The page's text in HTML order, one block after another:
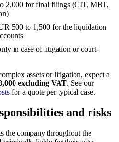
2,000 for final filings (CIT, MBT,
500 to 1,500 for the liquidation
in case of litigation or court-
assets or litigation, expect a
excluding VAT. See our
for a quote per typical case.
and risks
the company throughout the